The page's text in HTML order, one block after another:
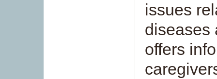
issues
diseases
offers